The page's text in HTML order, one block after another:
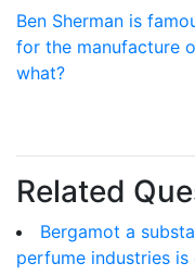
Ben Sherman is
for the manufacture
what?
Related
Bergamot a
perfume industries